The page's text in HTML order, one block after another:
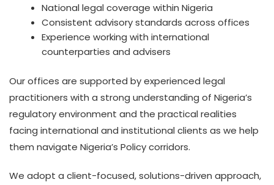
National legal coverage within Nigeria
Consistent advisory standards across offices
Experience working with international
counterparties and advisers
Our offices are supported by experienced legal
practitioners with a strong understanding of Nigeria’s
regulatory environment and the practical realities
facing international and institutional clients as we help
them navigate Nigeria’s Policy corridors.
We adopt a client-focused, solutions-driven approach,